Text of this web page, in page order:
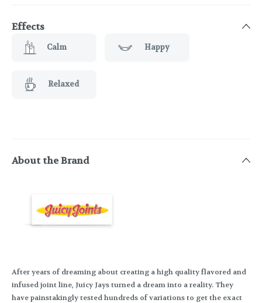
Effects
Calm Happy
Relaxed
About the Brand
After years of dreaming about creating a high quality flavored and
infused joint line, Juicy Jays turned a dream into a reality. They
have painstakingly tested hundreds of variations to get the exact